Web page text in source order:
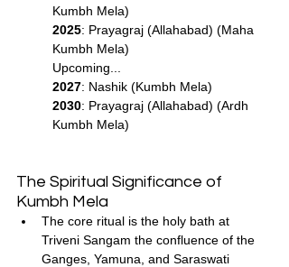
Kumbh Mela)
2025: Prayagraj (Allahabad) (Maha
Kumbh Mela)
Upcoming...
2027: Nashik (Kumbh Mela)
2030: Prayagraj (Allahabad) (Ardh
Kumbh Mela)
The Spiritual Significance of
Kumbh Mela
The core ritual is the holy bath at
Triveni Sangam the confluence of the
Ganges, Yamuna, and Saraswati